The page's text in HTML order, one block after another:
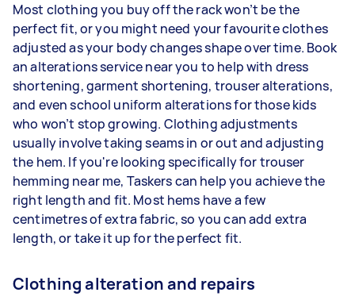
Most clothing you buy off the rack won’t be the
perfect fit, or you might need your favourite clothes
adjusted as your body changes shape over time. Book
an alterations service near you to help with dress
shortening, garment shortening, trouser alterations,
and even school uniform alterations for those kids
who won’t stop growing. Clothing adjustments
usually involve taking seams in or out and adjusting
the hem. If you're looking specifically for trouser
hemming near me, Taskers can help you achieve the
right length and fit. Most hems have a few
centimetres of extra fabric, so you can add extra
length, or take it up for the perfect fit.
Clothing alteration and repairs